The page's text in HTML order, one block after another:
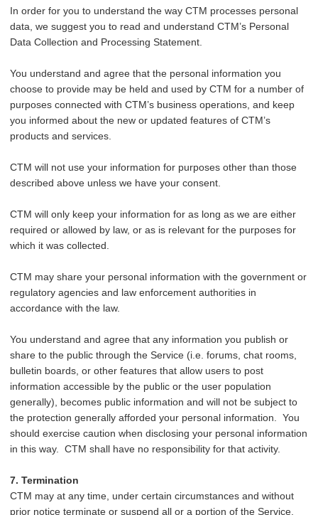
In order for you to understand the way CTM processes personal
data, we suggest you to read and understand CTM’s Personal
Data Collection and Processing Statement.
You understand and agree that the personal information you
choose to provide may be held and used by CTM for a number of
purposes connected with CTM’s business operations, and keep
you informed about the new or updated features of CTM’s
products and services.
CTM will not use your information for purposes other than those
described above unless we have your consent.
CTM will only keep your information for as long as we are either
required or allowed by law, or as is relevant for the purposes for
which it was collected.
CTM may share your personal information with the government or
regulatory agencies and law enforcement authorities in
accordance with the law.
You understand and agree that any information you publish or
share to the public through the Service (i.e. forums, chat rooms,
bulletin boards, or other features that allow users to post
information accessible by the public or the user population
generally), becomes public information and will not be subject to
the protection generally afforded your personal information. You
should exercise caution when disclosing your personal information
in this way. CTM shall have no responsibility for that activity.
7. Termination
CTM may at any time, under certain circumstances and without
prior notice terminate or suspend all or a portion of the Service,